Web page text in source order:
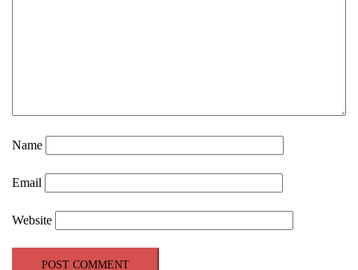
Name
Email
Website